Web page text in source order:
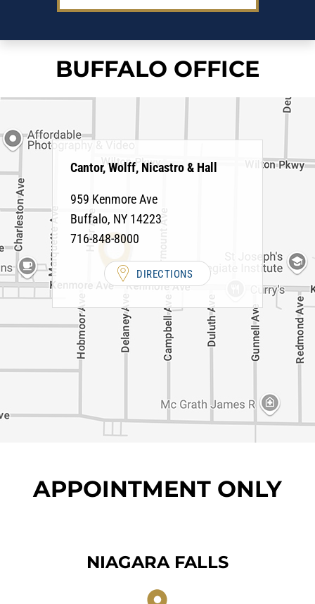
BUFFALO OFFICE
Cantor, Wolff, Nicastro & Hall
959 Kenmore Ave
Buffalo, NY 14223
716-848-8000
DIRECTIONS
APPOINTMENT ONLY
NIAGARA FALLS